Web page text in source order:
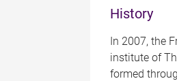
History
In 2007, the
institute of
formed